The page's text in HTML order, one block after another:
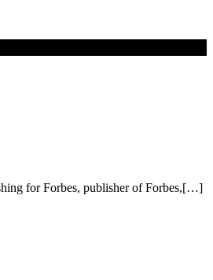
for Forbes, publisher of Forbes,[…]